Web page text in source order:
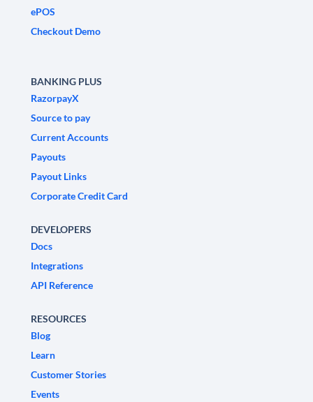
ePOS
Checkout Demo
BANKING PLUS
RazorpayX
Source to pay
Current Accounts
Payouts
Payout Links
Corporate Credit Card
DEVELOPERS
Docs
Integrations
API Reference
RESOURCES
Blog
Learn
Customer Stories
Events